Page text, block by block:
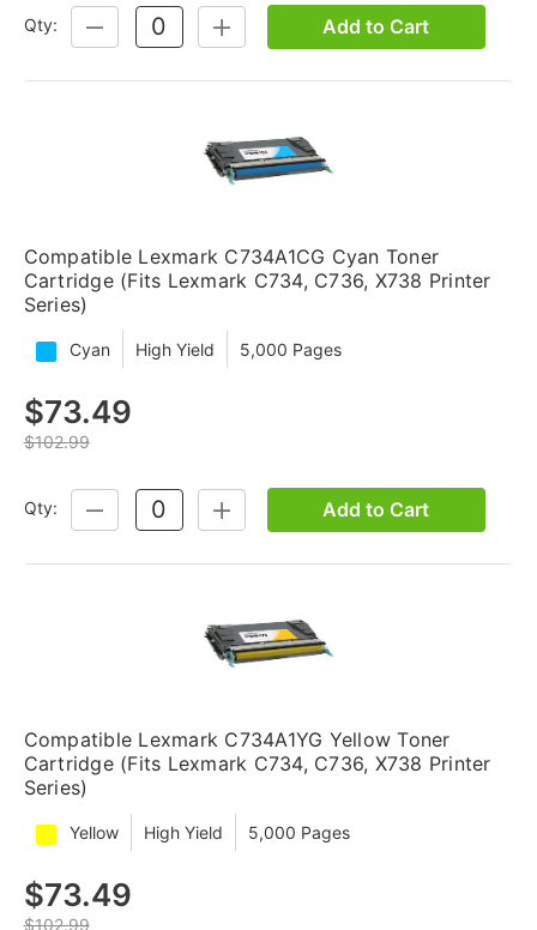
Qty:
DECREASE
QUANTITY:
INCREASE
QUANTITY:
Add to Cart
Compatible Lexmark C734A1CG Cyan Toner
Cartridge (Fits Lexmark C734, C736, X738 Printer
Series)
Cyan High Yield 5,000 Pages
$73.49
$102.99
Qty:
DECREASE
QUANTITY:
INCREASE
QUANTITY:
Add to Cart
Compatible Lexmark C734A1YG Yellow Toner
Cartridge (Fits Lexmark C734, C736, X738 Printer
Series)
Yellow High Yield 5,000 Pages
$73.49
$102.99